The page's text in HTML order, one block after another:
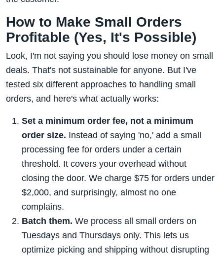
How to Make Small Orders
Profitable (Yes, It's Possible)
Look, I'm not saying you should lose money on small
deals. That's not sustainable for anyone. But I've
tested six different approaches to handling small
orders, and here's what actually works:
Set a minimum order fee, not a minimum
order size. Instead of saying 'no,' add a small
processing fee for orders under a certain
threshold. It covers your overhead without
closing the door. We charge $75 for orders under
$2,000, and surprisingly, almost no one
complains.
Batch them. We process all small orders on
Tuesdays and Thursdays only. This lets us
optimize picking and shipping without disrupting